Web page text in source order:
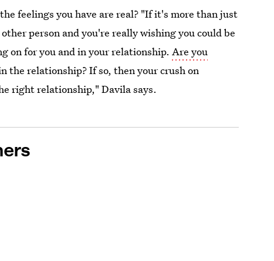
feelings you have are real? "If it's more than just
person and you're really wishing you could be
on for you and in your relationship.Are you
the relationship? If so, then your crush on
right relationship," Davila says.